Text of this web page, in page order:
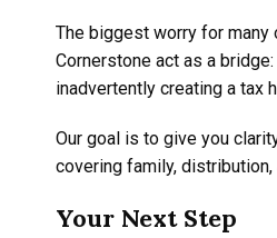
The biggest worry for many
Cornerstone act as a
inadvertently creating a tax
Our goal is to give you
covering family, distribution,
Your Next Step